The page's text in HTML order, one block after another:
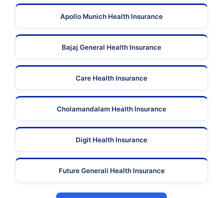
Apollo Munich Health Insurance
Bajaj General Health Insurance
Care Health Insurance
Cholamandalam Health Insurance
Digit Health Insurance
Future Generali Health Insurance